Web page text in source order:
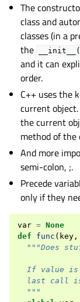
The
class and
classes (in a
the
and it can
order.
C++ uses the
current
the current
method of the
And more
semi-colon, ;.
Precede
only if they
var = None
def
func ( key ,
"""Does
If value
last call
  """